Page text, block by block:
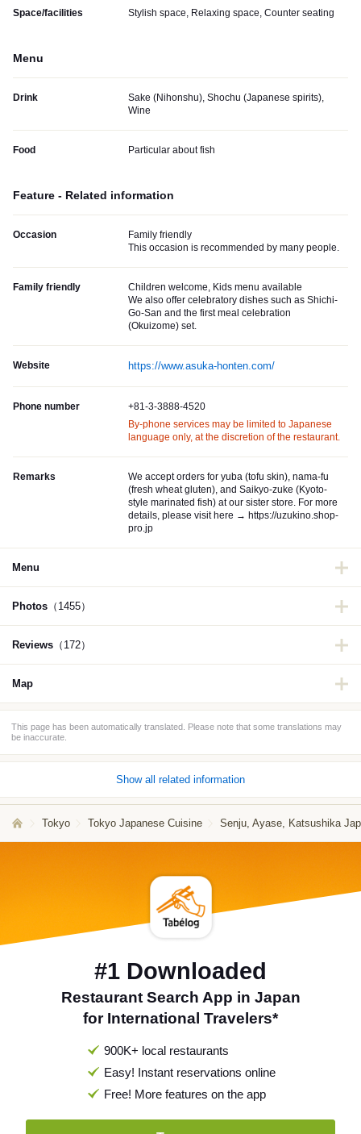
Space/facilities Stylish space, Relaxing space, Counter seating
Menu
Drink
Sake (Nihonshu), Shochu (Japanese spirits),
Wine
Food Particular about fish
Feature - Related information
Occasion
Family friendly
This occasion is recommended by many people.
Family friendly
Children welcome, Kids menu available
We also offer celebratory dishes such as Shichi-
Go-San and the first meal celebration
(Okuizome) set.
Website https://www.asuka-honten.com/
Phone number
+81-3-3888-4520
By-phone services may be limited to Japanese
language only, at the discretion of the restaurant.
Remarks
We accept orders for yuba (tofu skin), nama-fu
(fresh wheat gluten), and Saikyo-zuke (Kyoto-
style marinated fish) at our sister store. For more
details, please visit here → https://uzukino.shop-
pro.jp
Menu
Photos （1455）
Reviews （172）
Map
This page has been automatically translated. Please note that some translations may
be inaccurate.
Show all related information
Tokyo Tokyo Japanese Cuisine Senju, Ayase, Katsushika
#1 Downloaded
Restaurant Search App in Japan
for International Travelers*
900K+ local restaurants
Easy! Instant reservations online
Free! More features on the app